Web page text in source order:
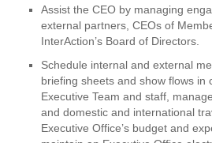
Assist the CEO by managing
external partners, CEOs of
InterAction’s Board of Directors.
Schedule internal and external
briefing sheets and show flows in
Executive Team and staff,
and domestic and international
Executive Office’s budget and